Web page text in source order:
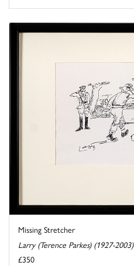
Missing Stretcher
Larry (Terence Parkes) (1927-2003)
£350